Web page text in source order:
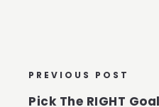
PREVIOUS POST
Pick The RIGHT Goal